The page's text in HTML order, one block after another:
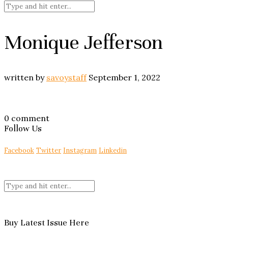
Monique Jefferson
written by savoystaff September 1, 2022
0 comment
Follow Us
Facebook Twitter Instagram Linkedin
Buy Latest Issue Here